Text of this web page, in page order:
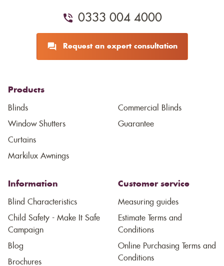
0333 004 4000
Request an expert consultation
Products
Blinds
Window Shutters
Curtains
Markilux Awnings
Commercial Blinds
Guarantee
Information
Blind Characteristics
Child Safety - Make It Safe
Campaign
Blog
Brochures
Customer service
Measuring guides
Estimate Terms and
Conditions
Online Purchasing Terms and
Conditions